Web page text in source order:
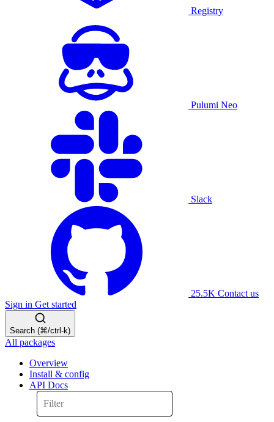
Registry
Pulumi Neo
Slack
25.5K Contact us
Sign in Get started
Search (⌘/ctrl-k)
All packages
Overview
Install & config
API Docs